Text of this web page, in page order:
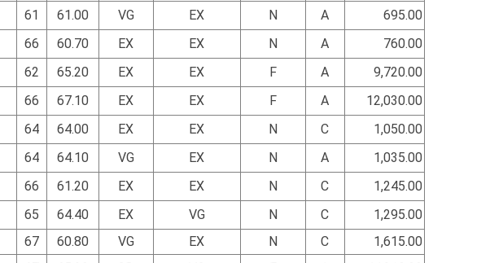
61 61.00 VG EX N A
695.00
66 60.70 EX EX N A
760.00
62 65.20 EX EX F A
9,720.00
66 67.10 EX EX F A
12,030.00
64 64.00 EX EX N C
1,050.00
64 64.10 VG EX N A
1,035.00
66 61.20 EX EX N C
1,245.00
65 64.40 EX VG N C
1,295.00
67 60.80 VG EX N C
1,615.00